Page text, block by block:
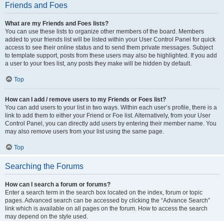
Friends and Foes
What are my Friends and Foes lists?
You can use these lists to organize other members of the board. Members
added to your friends list will be listed within your User Control Panel for quick
access to see their online status and to send them private messages. Subject
to template support, posts from these users may also be highlighted. If you add
a user to your foes list, any posts they make will be hidden by default.
Top
How can I add / remove users to my Friends or Foes list?
You can add users to your list in two ways. Within each user’s profile, there is a
link to add them to either your Friend or Foe list. Alternatively, from your User
Control Panel, you can directly add users by entering their member name. You
may also remove users from your list using the same page.
Top
Searching the Forums
How can I search a forum or forums?
Enter a search term in the search box located on the index, forum or topic
pages. Advanced search can be accessed by clicking the “Advance Search”
link which is available on all pages on the forum. How to access the search
may depend on the style used.